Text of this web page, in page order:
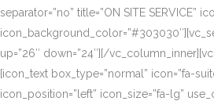
separator=”no” title=”ON SITE SERVICE”
up=”26″ down=”24″][/
[icon_text box_type=”normal” icon=”fa-
icon_position=”left” icon_size=”fa-lg”